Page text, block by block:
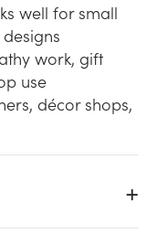
well for small
work, gift
use
décor shops,